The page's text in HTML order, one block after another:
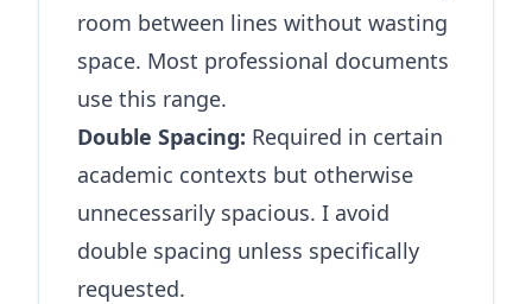
room between lines without wasting
space. Most professional documents
use this range.
Double Spacing: Required in certain
academic contexts but otherwise
unnecessarily spacious. I avoid
double spacing unless specifically
requested.